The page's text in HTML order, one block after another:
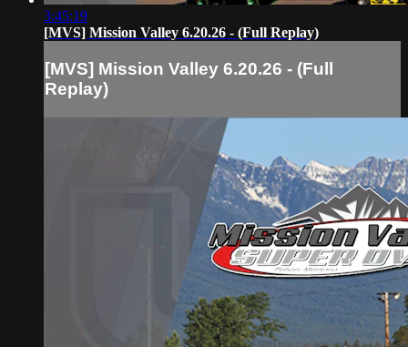
3:45:19
[MVS] Mission Valley 6.20.26 - (Full Replay)
[MVS] Mission Valley 6.20.26 - (Full
Replay)